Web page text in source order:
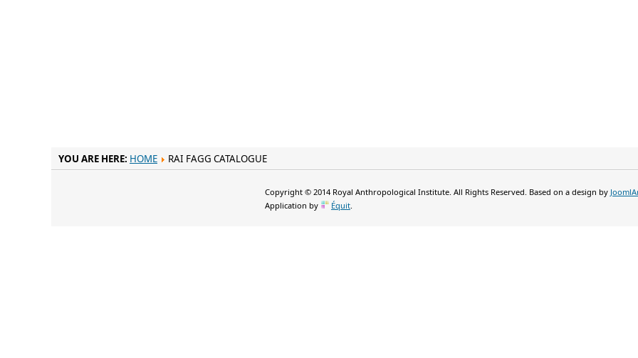
YOU ARE HERE: HOME RAI FAGG CATALOGUE
Copyright © 2014 Royal Anthropological Institute. All Rights Reserved. Based on a design by
Application by
Équit.